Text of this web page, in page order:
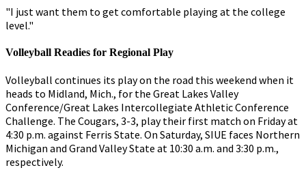
"I just want them to get comfortable playing at the college
level."
Volleyball Readies for Regional Play
Volleyball continues its play on the road this weekend when it
heads to Midland, Mich., for the Great Lakes Valley
Conference/Great Lakes Intercollegiate Athletic Conference
Challenge. The Cougars, 3-3, play their first match on Friday at
4:30 p.m. against Ferris State. On Saturday, SIUE faces Northern
Michigan and Grand Valley State at 10:30 a.m. and 3:30 p.m.,
respectively.